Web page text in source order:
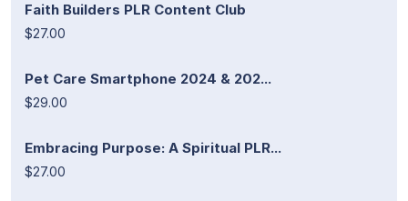
Faith Builders PLR Content Club
$27.00
Pet Care Smartphone 2024 & 202...
$29.00
Embracing Purpose: A Spiritual PLR...
$27.00